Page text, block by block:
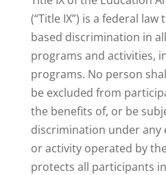
(“Title IX”) is a federal
based discrimination in
programs and activities,
programs. No person
be excluded from
the benefits of, or be
discrimination under
or activity operated by
protects all participants